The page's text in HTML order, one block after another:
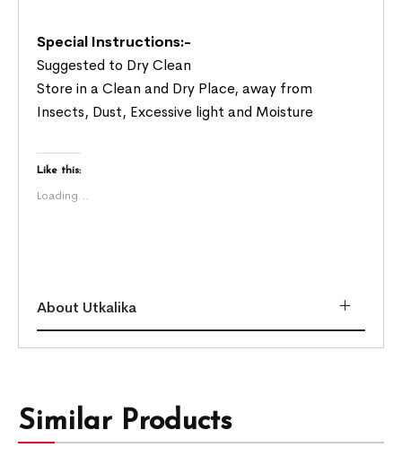
Special Instructions:-
Suggested to Dry Clean
Store in a Clean and Dry Place, away from
Insects, Dust, Excessive light and Moisture
Like this:
Loading...
About Utkalika
Similar Products